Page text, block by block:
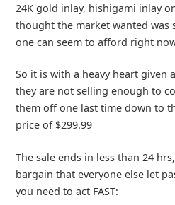
24K gold inlay, hishigami inlay
thought the market wanted was
one can seem to afford right
So it is with a heavy heart given
they are not selling enough to
them off one last time down to
price of $299.99
The sale ends in less than 24
bargain that everyone else let
you need to act FAST: